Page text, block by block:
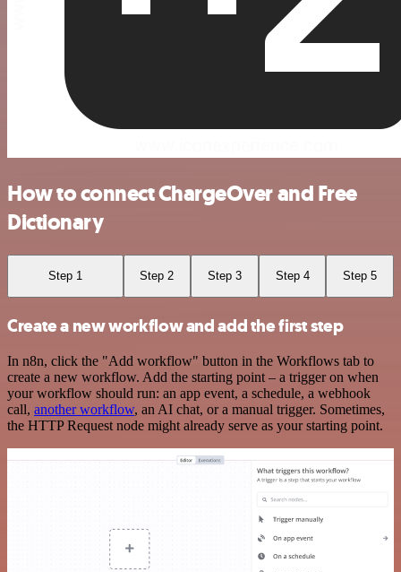
How to connect ChargeOver and Free
Dictionary
Step 1 Step 2 Step 3 Step 4 Step 5
Create a new workflow and add the first step
In n8n, click the "Add workflow" button in the Workflows tab to
create a new workflow. Add the starting point – a trigger on when
your workflow should run: an app event, a schedule, a webhook
call, another workflow, an AI chat, or a manual trigger. Sometimes,
the HTTP Request node might already serve as your starting point.